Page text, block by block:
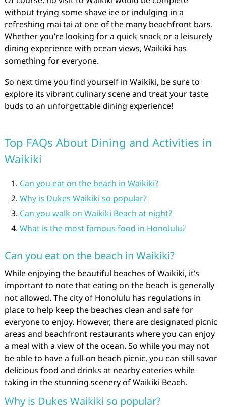
without trying some shave ice or indulging in a
refreshing mai tai at one of the many beachfront bars.
Whether you’re looking for a quick snack or a leisurely
dining experience with ocean views, Waikiki has
something for everyone.
So next time you find yourself in Waikiki, be sure to
explore its vibrant culinary scene and treat your taste
buds to an unforgettable dining experience!
Top FAQs About Dining and Activities in
Waikiki
Can you eat on the beach in Waikiki?
Why is Dukes Waikiki so popular?
Can you walk on Waikiki Beach at night?
What is the most famous food in Honolulu?
Can you eat on the beach in Waikiki?
While enjoying the beautiful beaches of Waikiki, it’s
important to note that eating on the beach is generally
not allowed. The city of Honolulu has regulations in
place to help keep the beaches clean and safe for
everyone to enjoy. However, there are designated picnic
areas and beachfront restaurants where you can enjoy
a meal with a view of the ocean. So while you may not
be able to have a full-on beach picnic, you can still savor
delicious food and drinks at nearby eateries while
taking in the stunning scenery of Waikiki Beach.
Why is Dukes Waikiki so popular?